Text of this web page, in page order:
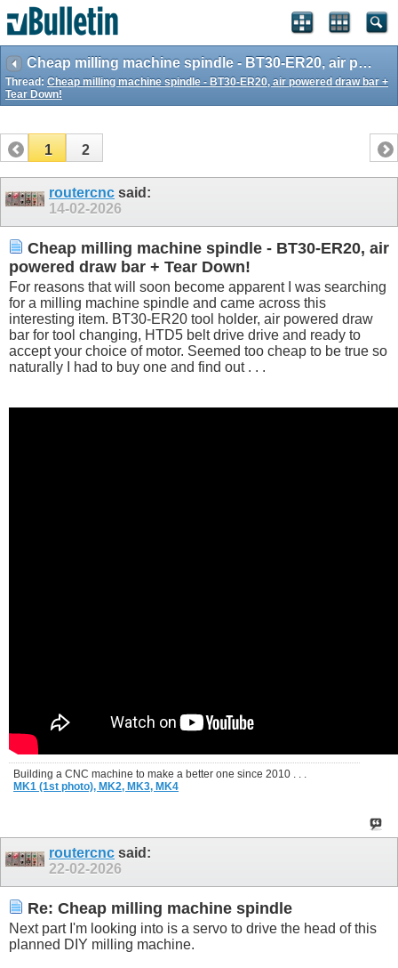
Cheap milling machine spindle - BT30-ER20, air powered draw bar + Tear Down!
Thread: Cheap milling machine spindle - BT30-ER20, air powered draw bar +
Tear Down!
1 2
routercnc said:
14-02-2026
Cheap milling machine spindle - BT30-ER20, air
powered draw bar + Tear Down!
For reasons that will soon become apparent I was searching
for a milling machine spindle and came across this
interesting item. BT30-ER20 tool holder, air powered draw
bar for tool changing, HTD5 belt drive drive and ready to
accept your choice of motor. Seemed too cheap to be true so
naturally I had to buy one and find out . . .
Building a CNC machine to make a better one since 2010 . . .
MK1 (1st photo), MK2, MK3, MK4
routercnc said:
22-02-2026
Re: Cheap milling machine spindle
Next part I'm looking into is a servo to drive the head of this
planned DIY milling machine.